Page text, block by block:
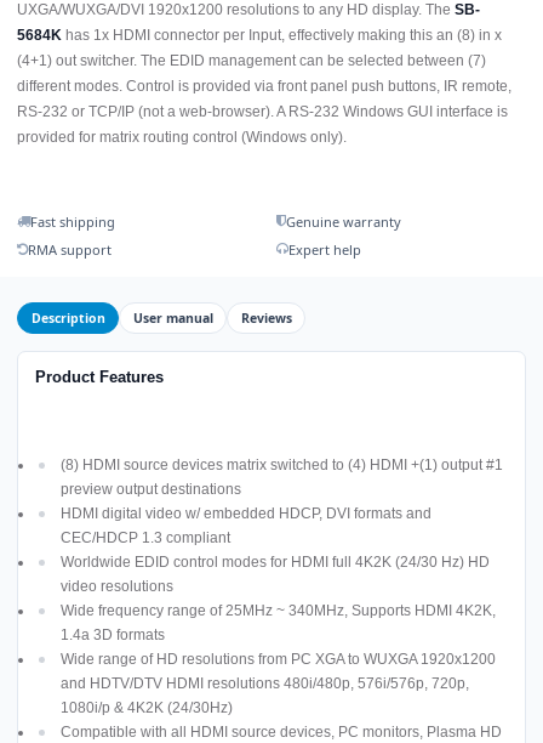
UXGA/WUXGA/DVI 1920x1200 resolutions to any HD display. The SB-
5684K has 1x HDMI connector per Input, effectively making this an (8) in x
(4+1) out switcher. The EDID management can be selected between (7)
different modes. Control is provided via front panel push buttons, IR remote,
RS-232 or TCP/IP (not a web-browser). A RS-232 Windows GUI interface is
provided for matrix routing control (Windows only).
Fast shipping
Genuine warranty
RMA support
Expert help
Description User manual Reviews
Product Features
(8) HDMI source devices matrix switched to (4) HDMI +(1) output #1
preview output destinations
HDMI digital video w/ embedded HDCP, DVI formats and
CEC/HDCP 1.3 compliant
Worldwide EDID control modes for HDMI full 4K2K (24/30 Hz) HD
video resolutions
Wide frequency range of 25MHz ~ 340MHz, Supports HDMI 4K2K,
1.4a 3D formats
Wide range of HD resolutions from PC XGA to WUXGA 1920x1200
and HDTV/DTV HDMI resolutions 480i/480p, 576i/576p, 720p,
1080i/p & 4K2K (24/30Hz)
Compatible with all HDMI source devices, PC monitors, Plasma HD